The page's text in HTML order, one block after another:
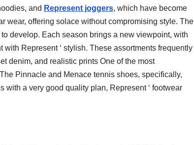
and Represent joggers, which have become
wear, offering solace without compromising style. The
develop. Each season brings a new viewpoint, with
Represent ‘ stylish. These assortments frequently
denim, and realistic prints One of the most
Pinnacle and Menace tennis shoes, specifically,
a very good quality plan, Represent ‘ footwear